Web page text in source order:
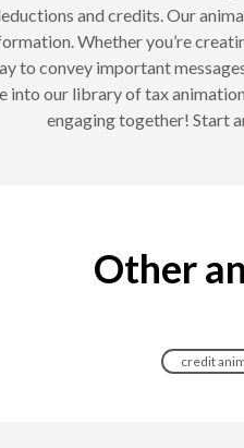
and credits. Our
Whether you’re
to convey important
into our library of tax
engaging together! Start
Other
credit